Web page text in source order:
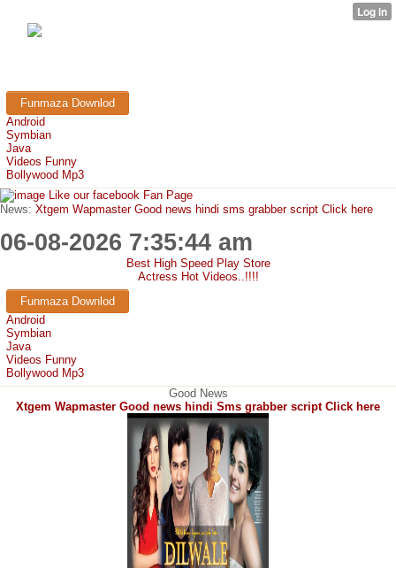
Funmaza Downlod
Android
Symbian
Java
Videos Funny
Bollywood Mp3
Like our facebook Fan Page
News: Xtgem Wapmaster Good news hindi sms grabber script Click here
06-08-2026 7:35:44 am
Best High Speed Play Store
Actress Hot Videos..!!!!
Funmaza Downlod
Android
Symbian
Java
Videos Funny
Bollywood Mp3
Good News
Xtgem Wapmaster Good news hindi Sms grabber script Click here